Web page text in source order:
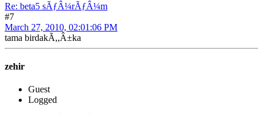
Re: beta5 sÃƒÂ¼rÃƒÂ¼m
#7
March 27, 2010, 02:01:06 PM
tama birdakÃ,,Â±ka
zehir
Guest
Logged